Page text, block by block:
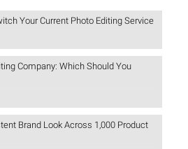
Your Current Photo Editing Service
Company: Which Should You
Brand Look Across 1,000 Product